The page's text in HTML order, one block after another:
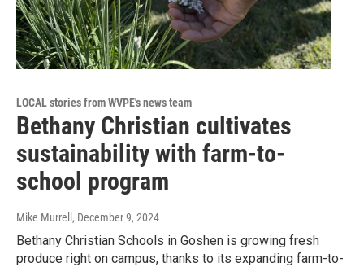
LOCAL stories from WVPE's news team
Bethany Christian cultivates
sustainability with farm-to-
school program
Mike Murrell , December 9, 2024
Bethany Christian Schools in Goshen is growing fresh
produce right on campus, thanks to its expanding farm-to-